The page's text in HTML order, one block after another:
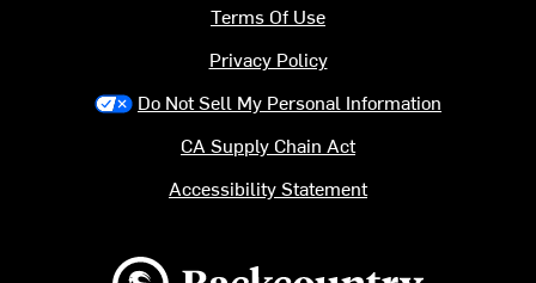
Backcountry logo
Terms Of Use
Privacy Policy
Do Not Sell My Personal Information
CA Supply Chain Act
Accessibility Statement